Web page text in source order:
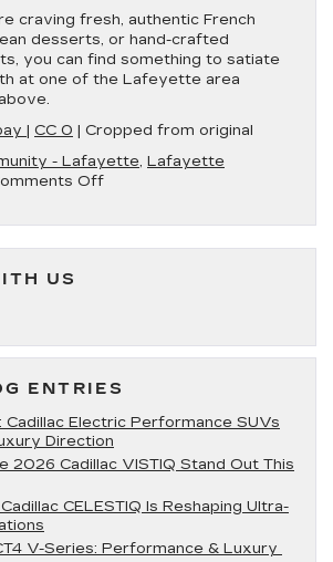
craving fresh, authentic French
desserts, or hand-crafted
you can find something to satiate
at one of the Lafeyette area
| CC 0 | Cropped from original
- Lafayette, Lafayette
Offon
US
ENTRIES
Cadillac Electric Performance SUVs
Direction
2026 Cadillac VISTIQ Stand Out This
CELESTIQ Is Reshaping Ultra-
V-Series: Performance & Luxury